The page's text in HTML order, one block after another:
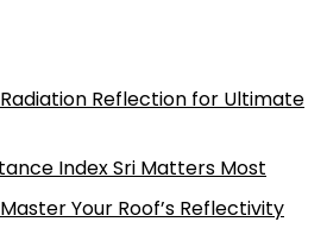
Reflection for Ultimate
Index Sri Matters Most
Your Roof’s Reflectivity